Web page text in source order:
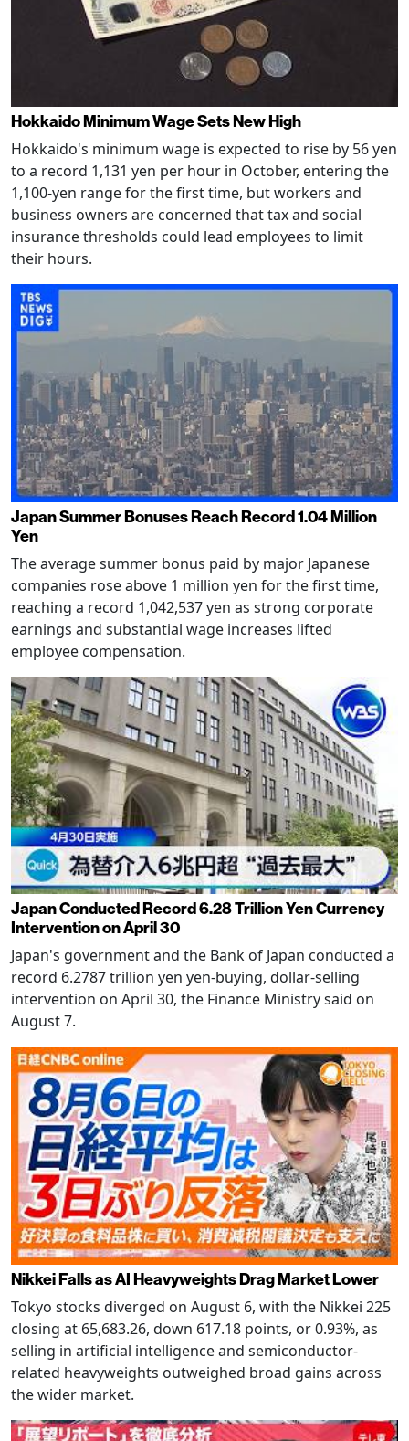
Hokkaido Minimum Wage Sets New High
Hokkaido's minimum wage is expected to rise by 56 yen
to a record 1,131 yen per hour in October, entering the
1,100-yen range for the first time, but workers and
business owners are concerned that tax and social
insurance thresholds could lead employees to limit
their hours.
Japan Summer Bonuses Reach Record 1.04 Million
Yen
The average summer bonus paid by major Japanese
companies rose above 1 million yen for the first time,
reaching a record 1,042,537 yen as strong corporate
earnings and substantial wage increases lifted
employee compensation.
Japan Conducted Record 6.28 Trillion Yen Currency
Intervention on April 30
Japan's government and the Bank of Japan conducted a
record 6.2787 trillion yen yen-buying, dollar-selling
intervention on April 30, the Finance Ministry said on
August 7.
Nikkei Falls as AI Heavyweights Drag Market Lower
Tokyo stocks diverged on August 6, with the Nikkei 225
closing at 65,683.26, down 617.18 points, or 0.93%, as
selling in artificial intelligence and semiconductor-
related heavyweights outweighed broad gains across
the wider market.